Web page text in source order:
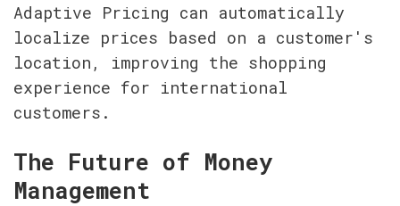
Adaptive Pricing can automatically
localize prices based on a customer's
location, improving the shopping
experience for international
customers.
The Future of Money
Management